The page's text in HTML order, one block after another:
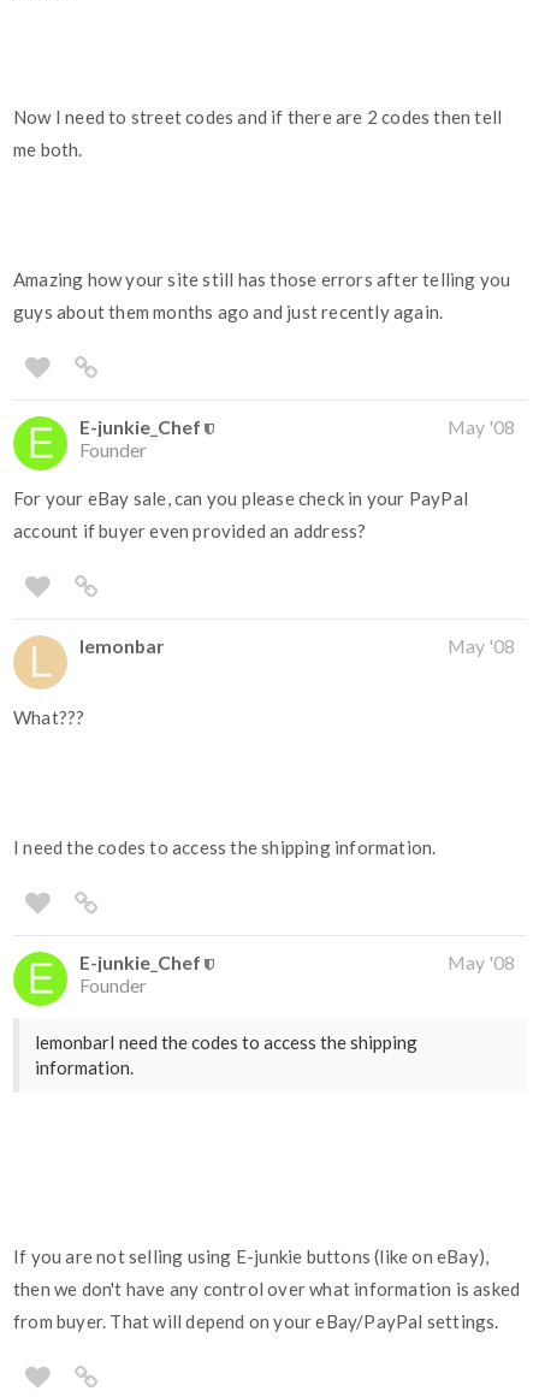
Now I need to street codes and if there are 2 codes then tell
me both.
Amazing how your site still has those errors after telling you
guys about them months ago and just recently again.
E-junkie_Chef
Founder
May '08
For your eBay sale, can you please check in your PayPal
account if buyer even provided an address?
lemonbar May '08
What???
I need the codes to access the shipping information.
E-junkie_Chef
Founder
May '08
lemonbarI need the codes to access the shipping
information.
If you are not selling using E-junkie buttons (like on eBay),
then we don't have any control over what information is asked
from buyer. That will depend on your eBay/PayPal settings.